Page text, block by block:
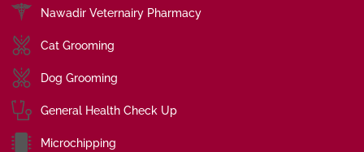
Nawadir Veternairy Pharmacy
Cat Grooming
Dog Grooming
General Health Check Up
Microchipping